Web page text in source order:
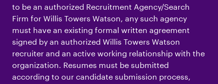
to be an authorized Recruitment Agency/Search
Firm for Willis Towers Watson, any such agency
must have an existing formal written agreement
signed by an authorized Willis Towers Watson
recruiter and an active working relationship with the
organization. Resumes must be submitted
according to our candidate submission process,